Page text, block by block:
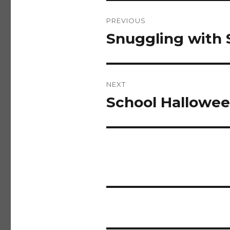
navigation
PREVIOUS
Previous
Snuggling with
NEXT
Next
School